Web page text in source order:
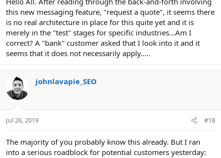
this new messaging feature, "request a quote", it seems there
is no real architecture in place for this quite yet and it is
merely in the "test" stages for specific industries...Am I
correct? A "bank" customer asked that I look into it and it
seems that it does not necessarily apply.....
johnlavapie_SEO
Jul 26, 2019 #18
The majority of you probably know this already. But I ran
into a serious roadblock for potential customers yesterday: